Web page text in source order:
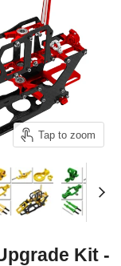
Tap to zoom
Kit -